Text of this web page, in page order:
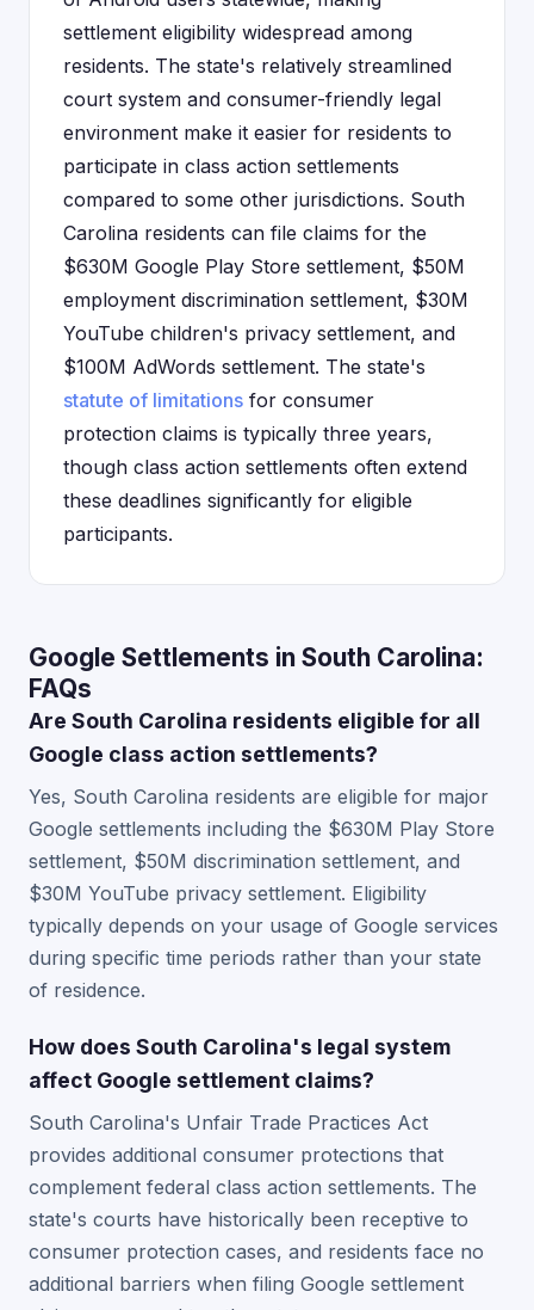
settlement eligibility widespread among
residents. The state's relatively streamlined
court system and consumer-friendly legal
environment make it easier for residents to
participate in class action settlements
compared to some other jurisdictions. South
Carolina residents can file claims for the
$630M Google Play Store settlement, $50M
employment discrimination settlement, $30M
YouTube children's privacy settlement, and
$100M AdWords settlement. The state's
statute of limitations for consumer
protection claims is typically three years,
though class action settlements often extend
these deadlines significantly for eligible
participants.
Google Settlements in South Carolina:
FAQs
Are South Carolina residents eligible for all
Google class action settlements?
Yes, South Carolina residents are eligible for major
Google settlements including the $630M Play Store
settlement, $50M discrimination settlement, and
$30M YouTube privacy settlement. Eligibility
typically depends on your usage of Google services
during specific time periods rather than your state
of residence.
How does South Carolina's legal system
affect Google settlement claims?
South Carolina's Unfair Trade Practices Act
provides additional consumer protections that
complement federal class action settlements. The
state's courts have historically been receptive to
consumer protection cases, and residents face no
additional barriers when filing Google settlement